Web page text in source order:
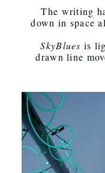
The writing
down in space
SkyBlues is
drawn line